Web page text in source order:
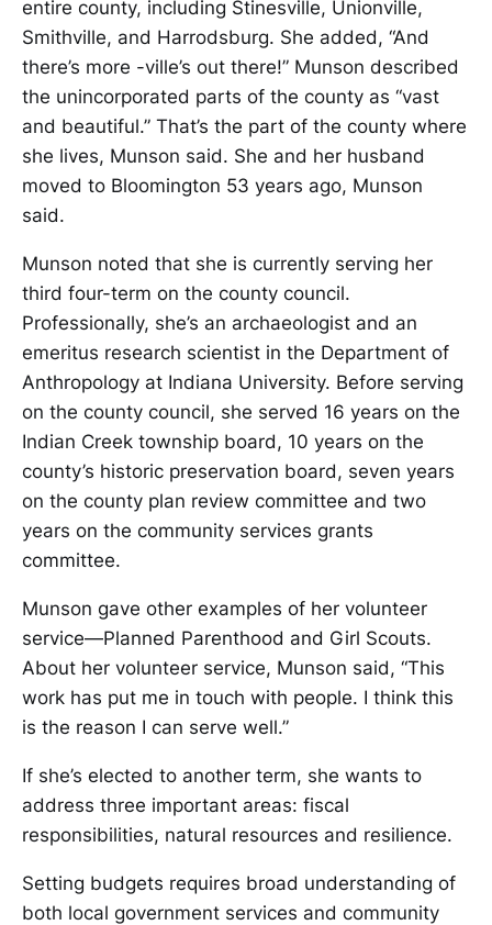
entire county, including Stinesville, Unionville,
Smithville, and Harrodsburg. She added, “And
there’s more -ville’s out there!” Munson described
the unincorporated parts of the county as “vast
and beautiful.” That’s the part of the county where
she lives, Munson said. She and her husband
moved to Bloomington 53 years ago, Munson
said.
Munson noted that she is currently serving her
third four-term on the county council.
Professionally, she’s an archaeologist and an
emeritus research scientist in the Department of
Anthropology at Indiana University. Before serving
on the county council, she served 16 years on the
Indian Creek township board, 10 years on the
county’s historic preservation board, seven years
on the county plan review committee and two
years on the community services grants
committee.
Munson gave other examples of her volunteer
service—Planned Parenthood and Girl Scouts.
About her volunteer service, Munson said, “This
work has put me in touch with people. I think this
is the reason I can serve well.”
If she’s elected to another term, she wants to
address three important areas: fiscal
responsibilities, natural resources and resilience.
Setting budgets requires broad understanding of
both local government services and community